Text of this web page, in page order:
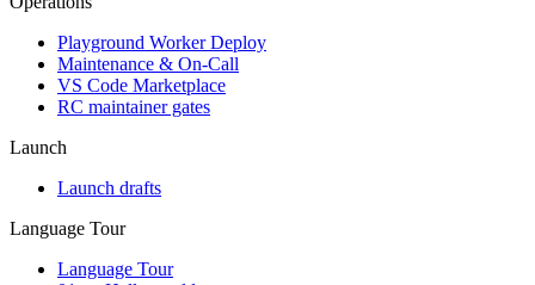
Playground Worker Deploy
Maintenance & On-Call
VS Code Marketplace
RC maintainer gates
Launch
Launch drafts
Language Tour
Language Tour